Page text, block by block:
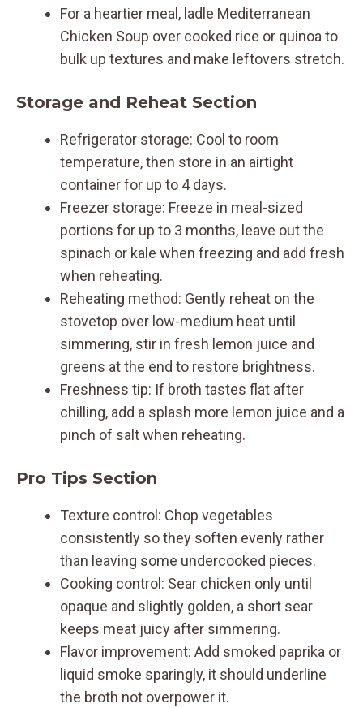
For a heartier meal, ladle Mediterranean
Chicken Soup over cooked rice or quinoa to
bulk up textures and make leftovers stretch.
Storage and Reheat Section
Refrigerator storage: Cool to room
temperature, then store in an airtight
container for up to 4 days.
Freezer storage: Freeze in meal-sized
portions for up to 3 months, leave out the
spinach or kale when freezing and add fresh
when reheating.
Reheating method: Gently reheat on the
stovetop over low-medium heat until
simmering, stir in fresh lemon juice and
greens at the end to restore brightness.
Freshness tip: If broth tastes flat after
chilling, add a splash more lemon juice and a
pinch of salt when reheating.
Pro Tips Section
Texture control: Chop vegetables
consistently so they soften evenly rather
than leaving some undercooked pieces.
Cooking control: Sear chicken only until
opaque and slightly golden, a short sear
keeps meat juicy after simmering.
Flavor improvement: Add smoked paprika or
liquid smoke sparingly, it should underline
the broth not overpower it.